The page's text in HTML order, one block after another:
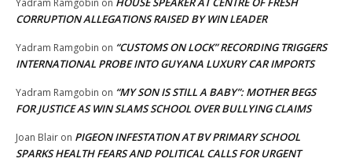
Yadram Ramgobin on
CORRUPTION ALLEGATIONS RAISED BY WIN LEADER
Yadram Ramgobin on “CUSTOMS ON LOCK” RECORDING TRIGGERS
INTERNATIONAL PROBE INTO GUYANA LUXURY CAR IMPORTS
Yadram Ramgobin on “MY SON IS STILL A BABY”: MOTHER BEGS
FOR JUSTICE AS WIN SLAMS SCHOOL OVER BULLYING CLAIMS
Joan Blair on PIGEON INFESTATION AT BV PRIMARY SCHOOL
SPARKS HEALTH FEARS AND POLITICAL CALLS FOR URGENT